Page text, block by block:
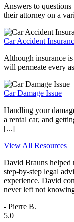
Answers to
their attorney on a
Car Accident
Although insurance
will permeate every
Car Damage Issue
Handling your
a rental car, and
[...]
View All Resources
David Brauns helped
step-by-step legal
experience. David
never left not
- Pierre B.
5.0